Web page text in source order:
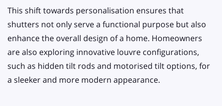
This shift towards personalisation ensures that
shutters not only serve a functional purpose but also
enhance the overall design of a home. Homeowners
are also exploring innovative louvre configurations,
such as hidden tilt rods and motorised tilt options, for
a sleeker and more modern appearance.